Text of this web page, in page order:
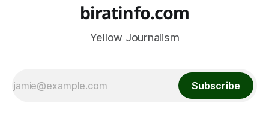
biratinfo.com
Yellow Journalism
Subscribe